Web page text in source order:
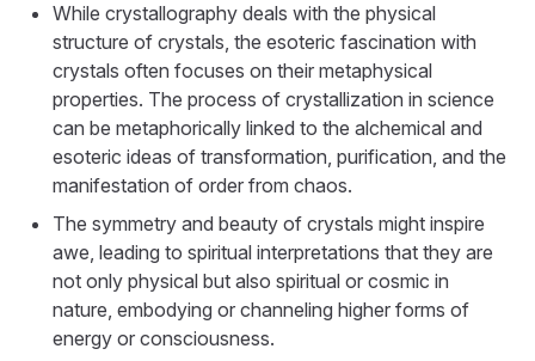
While crystallography deals with the physical
structure of crystals, the esoteric fascination with
crystals often focuses on their metaphysical
properties. The process of crystallization in science
can be metaphorically linked to the alchemical and
esoteric ideas of transformation, purification, and the
manifestation of order from chaos.
The symmetry and beauty of crystals might inspire
awe, leading to spiritual interpretations that they are
not only physical but also spiritual or cosmic in
nature, embodying or channeling higher forms of
energy or consciousness.